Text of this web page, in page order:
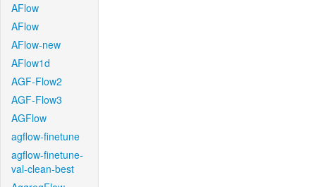
AFlow
AFlow
AFlow-new
AFlow1d
AGF-Flow2
AGF-Flow3
AGFlow
agflow-finetune
agflow-finetune-
val-clean-best